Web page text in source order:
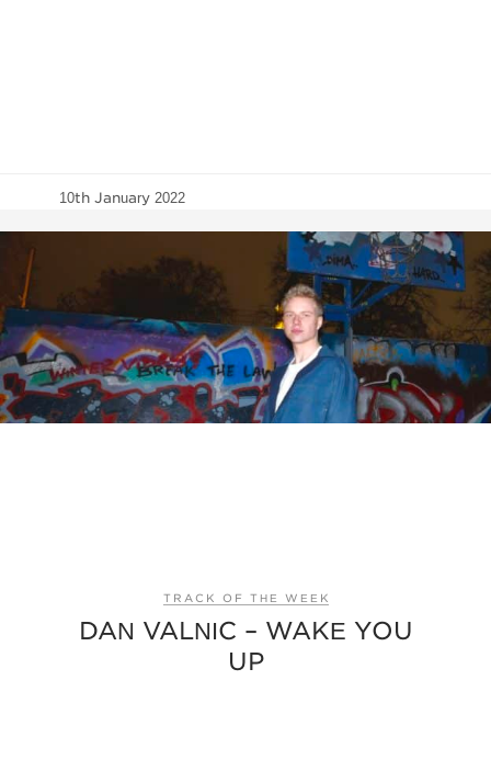
10th January 2022
TRACK OF THE WEEK
DAN VALNIC – WAKE YOU
UP